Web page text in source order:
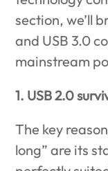
section, we’ll
and USB 3.0
mainstream
1. USB 2.0
The key
long” are its